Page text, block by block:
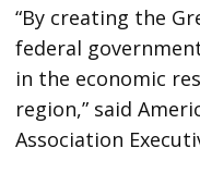
“By creating the
federal
in the economic
region,” said
Association